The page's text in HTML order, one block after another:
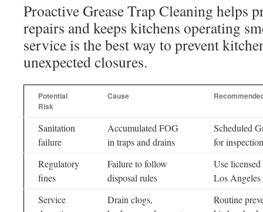
Proactive Grease Trap Cleaning helps
repairs and keeps kitchens operating
service is the best way to prevent
unexpected closures.
Potential
Risk
Cause
Sanitation
failure
Accumulated FOG
in traps and drains
Scheduled
for
Regulatory
fines
Failure to follow
disposal rules
Use
Los Angeles
Service
Drain clogs,
Routine